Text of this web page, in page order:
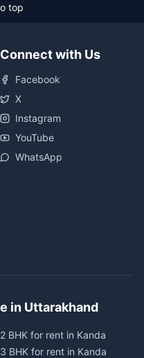
top
Connect with Us
Facebook
X
Instagram
YouTube
WhatsApp
in Uttarakhand
2 BHK for rent in Kanda
3 BHK for rent in Kanda